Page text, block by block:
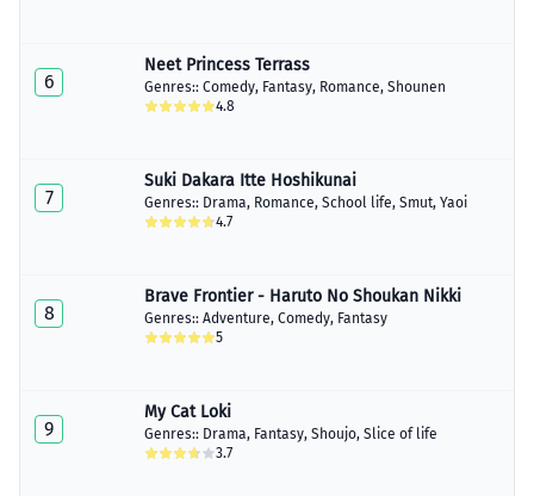
6
Neet Princess Terrass
Genres:: Comedy, Fantasy, Romance, Shounen
4.8
7
Suki Dakara Itte Hoshikunai
Genres:: Drama, Romance, School life, Smut, Yaoi
4.7
8
Brave Frontier - Haruto No Shoukan Nikki
Genres:: Adventure, Comedy, Fantasy
5
9
My Cat Loki
Genres:: Drama, Fantasy, Shoujo, Slice of life
3.7